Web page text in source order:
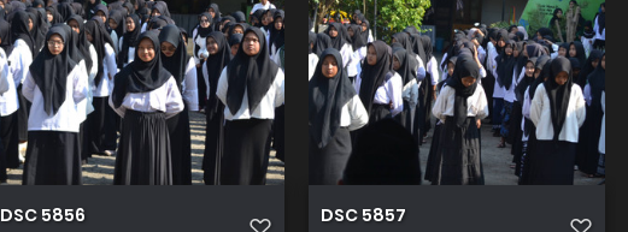
DSC 5856 DSC 5857